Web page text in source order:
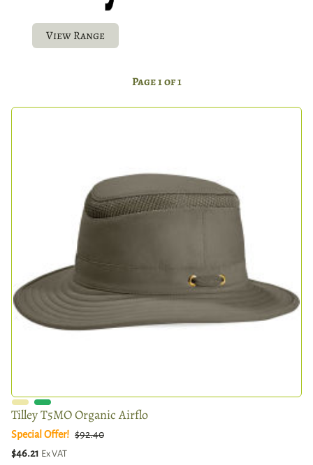
View Range
Page 1 of 1
Tilley T5MO Organic Airflo
Special Offer! $92.40
$46.21 Ex VAT